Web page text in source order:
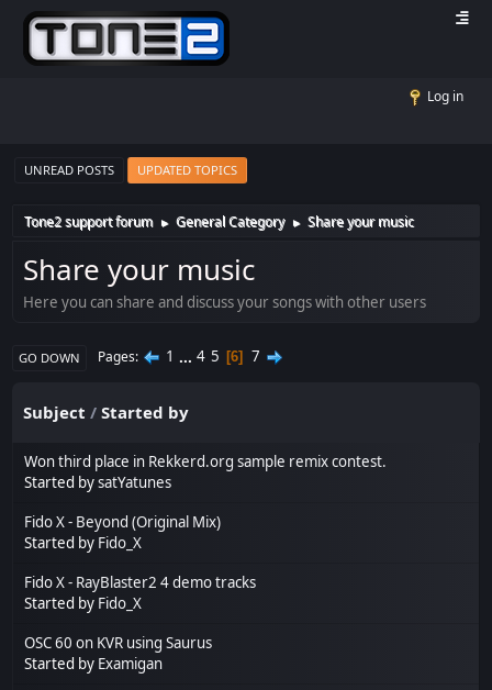
Log in
UNREAD POSTS UPDATED TOPICS
Tone2 support forum ► General Category ► Share your music
Share your music
Here you can share and discuss your songs with other users
GO DOWN Pages 1 ... 4 5 6 7
Subject /Started by
Won third place in Rekkerd.org sample remix contest.
Started bysatYatunes
Fido X - Beyond (Original Mix)
Started by Fido_X
Fido X - RayBlaster2 4 demo tracks
Started by Fido_X
OSC 60 on KVR using Saurus
Started by Examigan